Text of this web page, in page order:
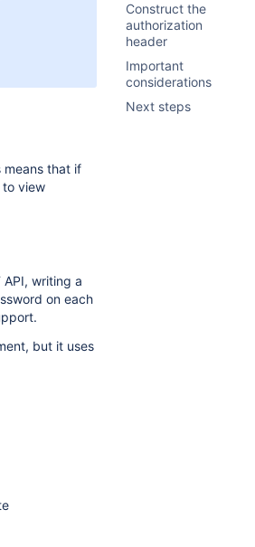
Construct the
authorization
header
Important
considerations
Next steps
means that if
to view
writing a
on each
but it uses